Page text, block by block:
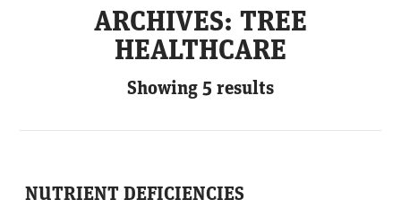
ARCHIVES: TREE
HEALTHCARE
Showing 5 results
NUTRIENT DEFICIENCIES